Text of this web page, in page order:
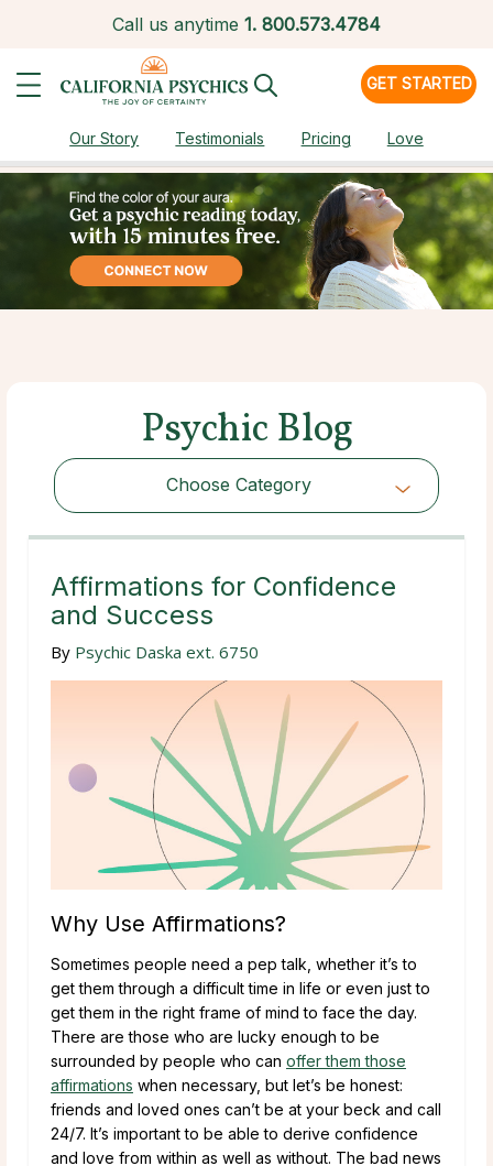
Call us anytime 1. 800.573.4784
GET STARTED
Our Story Testimonials Pricing Love
Psychic Blog
Choose Category
Choose Category
Affirmations for Confidence
and Success
By Psychic Daska ext. 6750
Why Use Affirmations?
Sometimes people need a pep talk, whether it’s to
get them through a difficult time in life or even just to
get them in the right frame of mind to face the day.
There are those who are lucky enough to be
surrounded by people who can offer them those
affirmations when necessary, but let’s be honest:
friends and loved ones can’t be at your beck and call
24/7. It’s important to be able to derive confidence
and love from within as well as without. The bad news